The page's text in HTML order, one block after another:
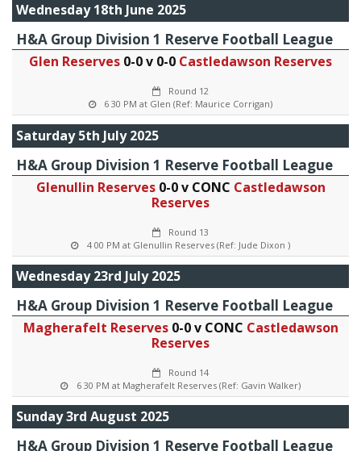
Wednesday 18th June 2025
H&A Group Division 1 Reserve Football League
Glen Reserves 0-0 v 0-0 Castledawson Reserves
Round 12
6 30 PM at Glen (Ref: Maurice Corrigan)
Saturday 5th July 2025
H&A Group Division 1 Reserve Football League
Glenullin Reserves 0-0 v CONC Castledawson
Reserves
Round 13
4 00 PM at Glenullin Reserves (Ref: Jude Dixon )
Wednesday 23rd July 2025
H&A Group Division 1 Reserve Football League
Magherafelt Reserves 0-0 v CONC Castledawson
Reserves
Round 14
6 30 PM at Magherafelt Reserves (Ref: Gavin Walker)
Sunday 3rd August 2025
H&A Group Division 1 Reserve Football League